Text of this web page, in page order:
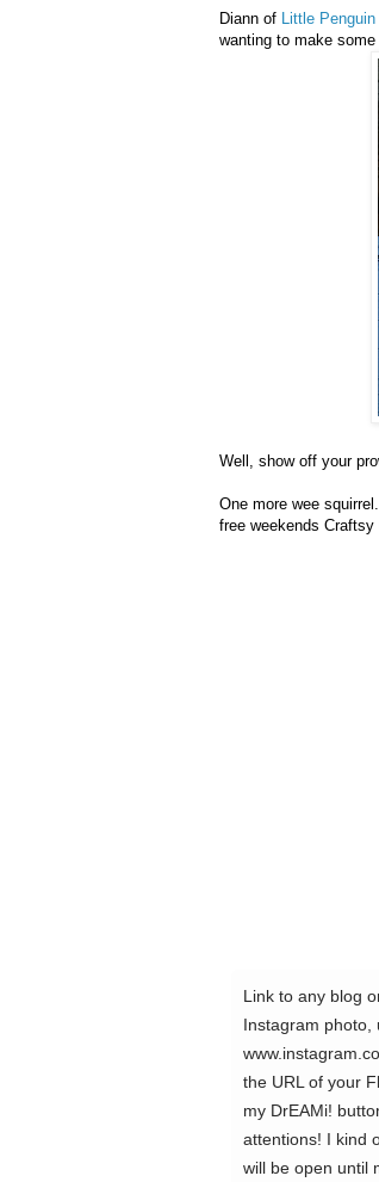
Diann of Little
wanting to make
Well, show off your
One more wee
free weekends Craftsy